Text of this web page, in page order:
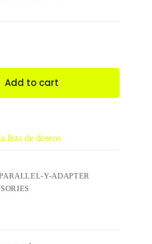
Add to cart
lista de deseos
Y-ADAPTER